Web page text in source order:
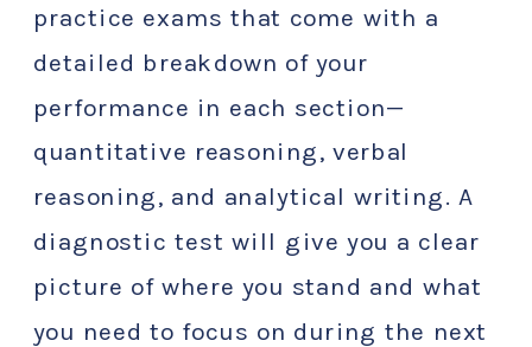
practice exams that come with a
detailed breakdown of your
performance in each section—
quantitative reasoning, verbal
reasoning, and analytical writing. A
diagnostic test will give you a clear
picture of where you stand and what
you need to focus on during the next